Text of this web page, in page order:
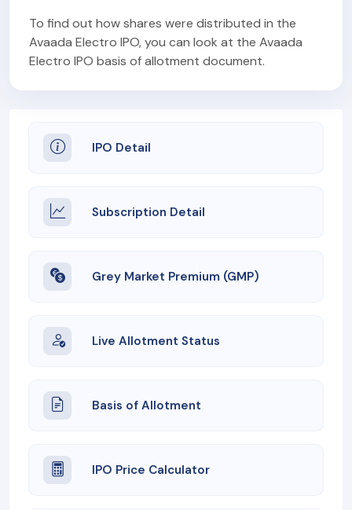
To find out how shares were distributed in the
Avaada Electro IPO, you can look at the Avaada
Electro IPO basis of allotment document.
IPO Detail
Subscription Detail
Grey Market Premium (GMP)
Live Allotment Status
Basis of Allotment
IPO Price Calculator